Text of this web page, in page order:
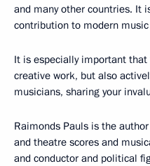
and many other countries. It
contribution to modern
It is especially important
creative work, but also
musicians, sharing your
Raimonds Pauls is the
and theatre scores and
and conductor and political